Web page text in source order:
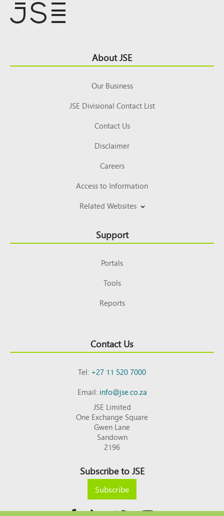
Top About JSE
Our Business
JSE Divisional Contact List
Contact Us
Disclaimer
Careers
Access to Information
Related Websites
Support
Portals
Tools
Reports
Contact Us
Tel:+27 11 520 7000
Email:info@jse.co.za
JSE Limited
One Exchange Square
Gwen Lane
Sandown
2196
Subscribe to JSE
Subscribe